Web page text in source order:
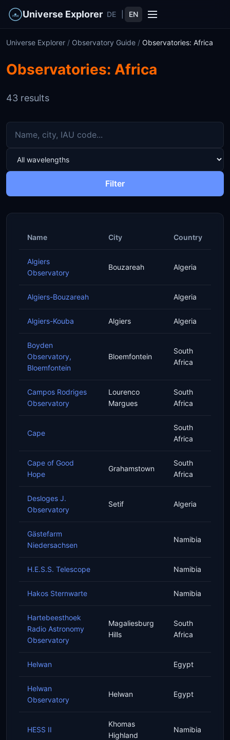
Universe Explorer DE EN
Universe Explorer / Observatory Guide / Observatories: Africa
Observatories: Africa
43 results
Filter
Name City Country
Algiers
Observatory
Bouzareah Algeria
Algiers-Bouzareah Algeria
Algiers-Kouba Algiers Algeria
Boyden
Observatory,
Bloemfontein
Bloemfontein
South
Africa
Campos Rodriges
Observatory
Lourenco
Margues
South
Africa
Cape
South
Africa
Cape of Good
Hope
Grahamstown
South
Africa
Desloges J.
Observatory
Setif Algeria
Gästefarm
Niedersachsen
Namibia
H.E.S.S. Telescope Namibia
Hakos Sternwarte Namibia
Hartebeesthoek
Radio Astronomy
Observatory
Magaliesburg
Hills
South
Africa
Helwan Egypt
Helwan
Observatory
Helwan Egypt
HESS II
Khomas
Highland
Namibia